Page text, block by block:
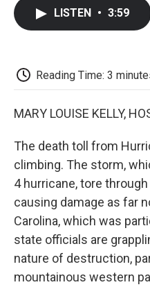
LISTEN • 3:59
Reading Time: 3
MARY LOUISE KELLY,
The death toll from
climbing. The storm,
4 hurricane, tore
causing damage as far
Carolina, which was
state officials are
nature of destruction,
mountainous western